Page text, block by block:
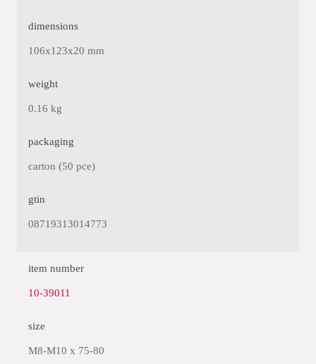
dimensions
106x123x20 mm
weight
0.16 kg
packaging
carton (50 pce)
gtin
08719313014773
item number
10-39011
size
M8-M10 x 75-80